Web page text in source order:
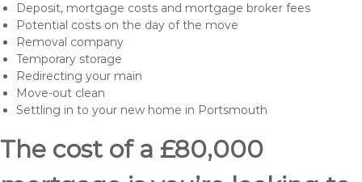
Deposit, mortgage costs and mortgage broker fees
Potential costs on the day of the move
Removal company
Temporary storage
Redirecting your main
Move-out clean
Settling in to your new home in Portsmouth
The cost of a £80,000